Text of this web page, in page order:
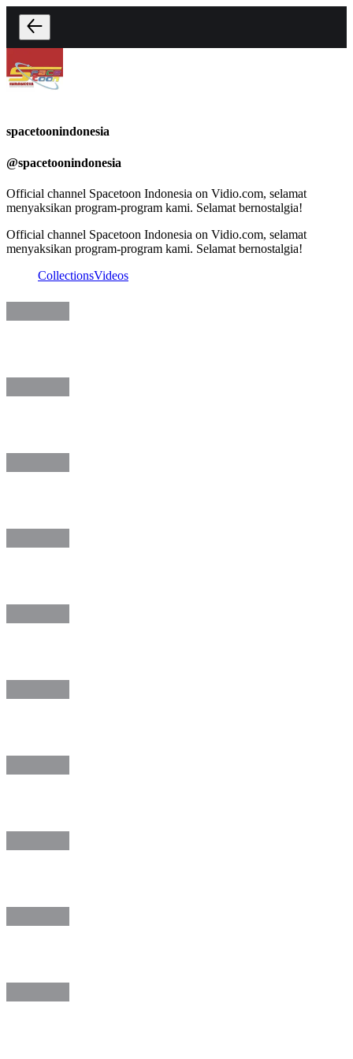
spacetoonindonesia
@spacetoonindonesia
Official channel Spacetoon Indonesia on Vidio.com, selamat
menyaksikan program-program kami. Selamat bernostalgia!
Official channel Spacetoon Indonesia on Vidio.com, selamat
menyaksikan program-program kami. Selamat bernostalgia!
CollectionsVideos